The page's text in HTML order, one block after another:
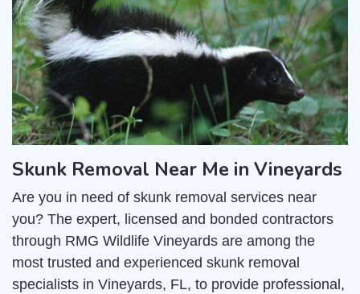
Skunk Removal Near Me in Vineyards
Are you in need of skunk removal services near
you? The expert, licensed and bonded contractors
through RMG Wildlife Vineyards are among the
most trusted and experienced skunk removal
specialists in Vineyards, FL, to provide professional,